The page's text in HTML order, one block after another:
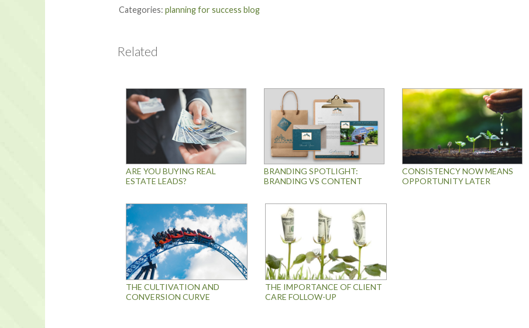
Categories: planning for success blog
Related
ARE YOU BUYING REAL
ESTATE LEADS?
BRANDING SPOTLIGHT:
BRANDING VS CONTENT
CONSISTENCY NOW MEANS
OPPORTUNITY LATER
THE CULTIVATION AND
CONVERSION CURVE
THE IMPORTANCE OF CLIENT
CARE FOLLOW-UP